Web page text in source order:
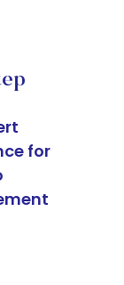
for